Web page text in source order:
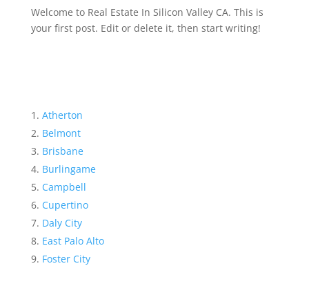
Welcome to Real Estate In Silicon Valley CA. This is
your first post. Edit or delete it, then start writing!
Atherton
Belmont
Brisbane
Burlingame
Campbell
Cupertino
Daly City
East Palo Alto
Foster City